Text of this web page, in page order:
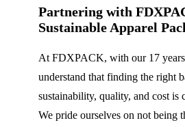
Partnering with
Sustainable Apparel
At FDXPACK, with our 17
understand that finding the right
sustainability, quality, and cost is
We pride ourselves on not being